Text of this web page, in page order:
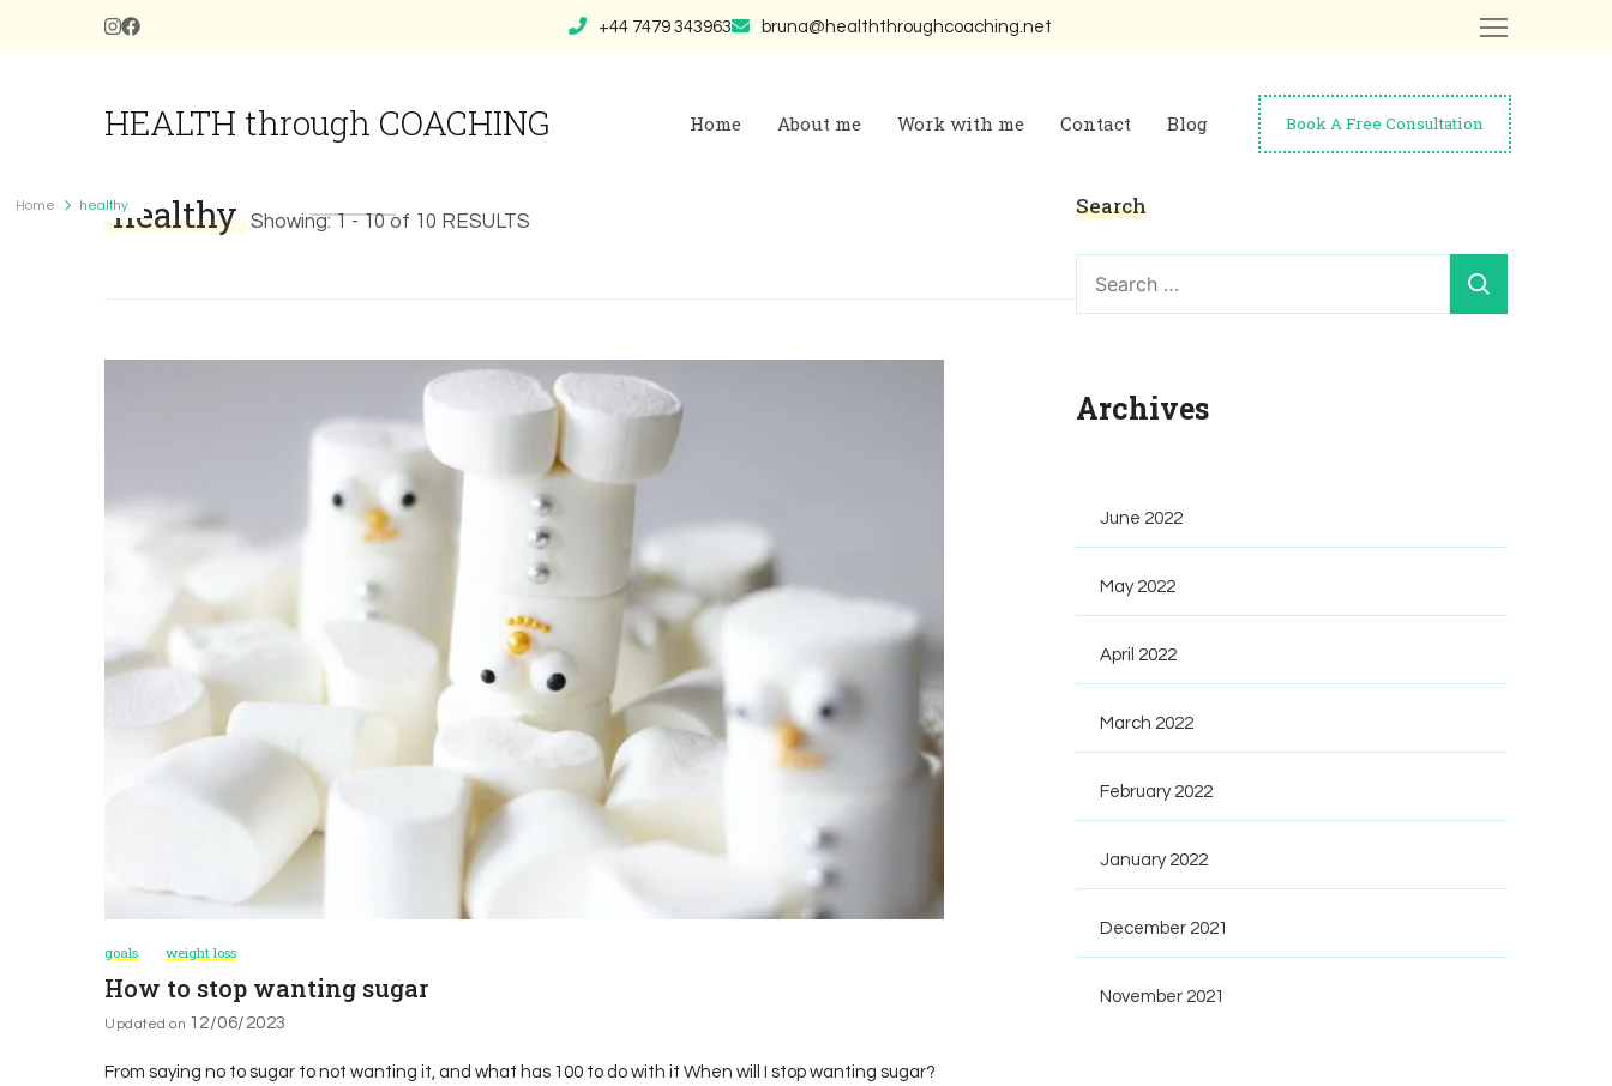
+44 7479 343963 bruna@healththroughcoaching.net
HEALTH through COACHING Home About me Work with me Contact Blog Book A Free Consultation
Home healthyhealthy Showing: 1 - 10 of 10 RESULTS
goals weight loss
How to stop wanting sugar
Updated on 12/06/2023
From saying no to sugar to not wanting it, and what has 100 to do with it When will I stop wanting sugar?
Search
Archives
June 2022
May 2022
April 2022
March 2022
February 2022
January 2022
December 2021
November 2021